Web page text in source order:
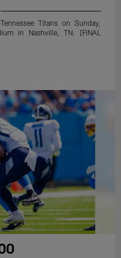
Titans on Sunday,
in Nashville, TN. [FINAL